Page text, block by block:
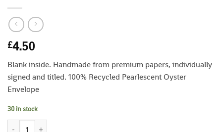
£4.50
Blank inside. Handmade from premium papers, individually
signed and titled. 100% Recycled Pearlescent Oyster
Envelope
30 in stock